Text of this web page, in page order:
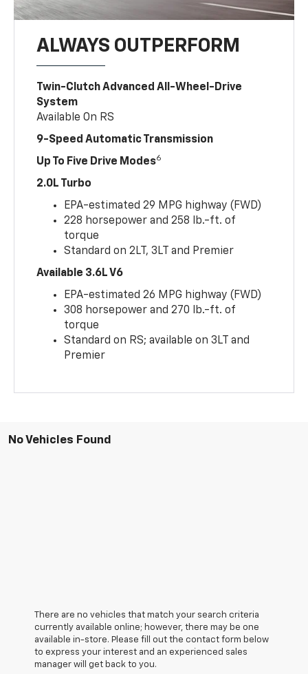
ALWAYS OUTPERFORM
Twin-Clutch Advanced All-Wheel-Drive
System
Available On RS
9-Speed Automatic Transmission
Up To Five Drive Modes6
2.0L Turbo
EPA-estimated 29 MPG highway (FWD)
228 horsepower and 258 lb.-ft. of
torque
Standard on 2LT, 3LT and Premier
Available 3.6L V6
EPA-estimated 26 MPG highway (FWD)
308 horsepower and 270 lb.-ft. of
torque
Standard on RS; available on 3LT and
Premier
No Vehicles Found
There are no vehicles that match your search criteria
currently available online; however, there may be one
available in-store. Please fill out the contact form below
to express your interest and an experienced sales
manager will get back to you.